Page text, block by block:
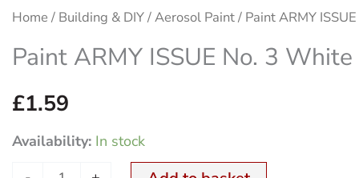
Home / Building & DIY/Aerosol Paint/ Paint ARMY
Paint ARMY ISSUE No. 3
£1.59
Availability: In stock
Paint
ARMY
ISSUE
No.
White